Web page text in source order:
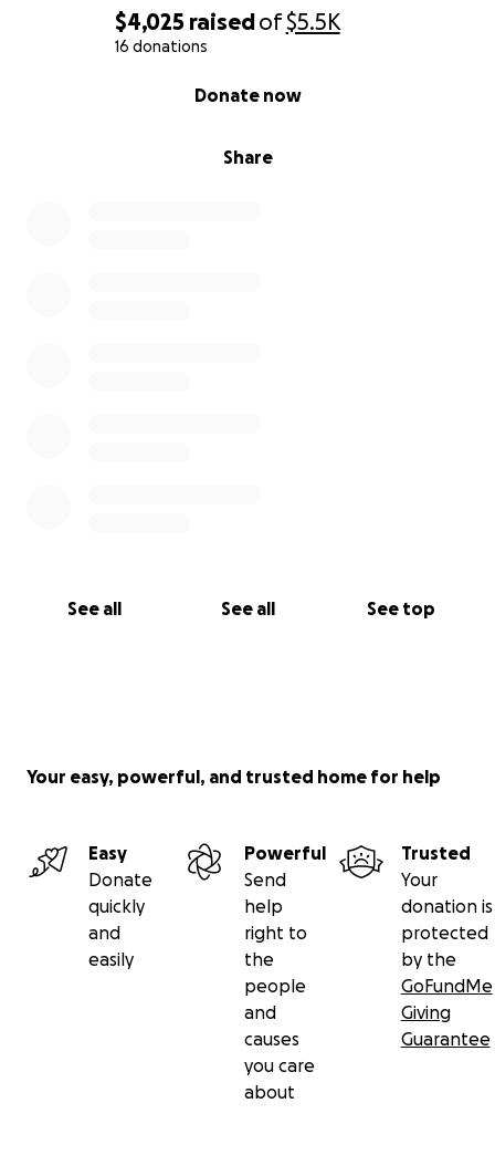
$4,025 raisedof$5.5K
16 donations
Share
Donate now
See all See all See top
Your easy, powerful, and trusted home for help
Easy
Donate
quickly
and
easily
Powerful
Send
help
right to
the
people
and
causes
you care
about
Trusted
Your
donation is
protected
by the
GoFundMe
Giving
Guarantee